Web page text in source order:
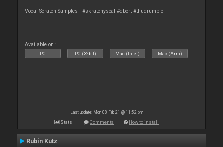
Vocal Scratch Samples | #skratchyseal #qbert #thudrumble
Available on :
PC PC (32bit) Mac (Intel) Mac (Arm)
Last update: Mon 08 Feb 21 @ 11:52 pm
Stats Comments How to install
Rubin Kutz